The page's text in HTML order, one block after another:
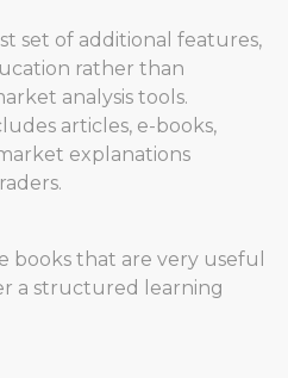
set of additional features,
rather than
analysis tools.
articles, e-books,
explanations
books that are very useful
a structured learning